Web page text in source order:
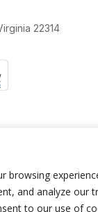
browsing
and analyze our
to our use of
22314